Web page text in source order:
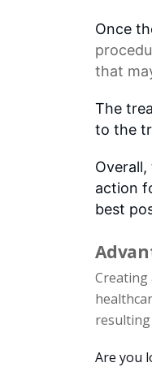
Once
that
The
to the
action
best
Creating
Are you